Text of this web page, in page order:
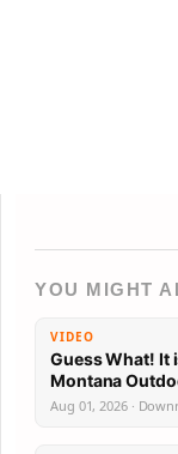
YOU MIGHT
VIDEO
Guess What! It
Aug 01, 2026 ·